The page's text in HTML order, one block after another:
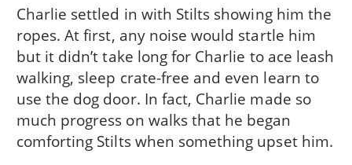
Charlie settled in with Stilts showing him the
ropes. At first, any noise would startle him
but it didn’t take long for Charlie to ace leash
walking, sleep crate-free and even learn to
use the dog door. In fact, Charlie made so
much progress on walks that he began
comforting Stilts when something upset him.